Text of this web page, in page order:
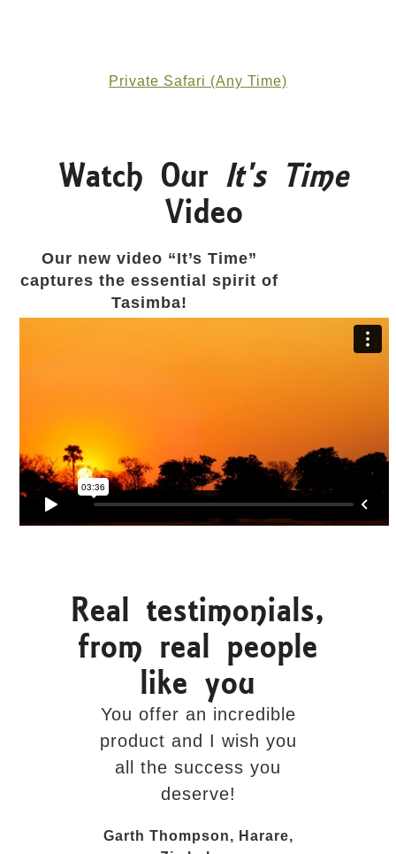
Private Safari (Any Time)
Watch Our It's Time
Video
Our new video “It’s Time”
captures the essential spirit of
Tasimba!
Real testimonials,
from real people
like you
You offer an incredible
product and I wish you
all the success you
deserve!
Garth Thompson, Harare,